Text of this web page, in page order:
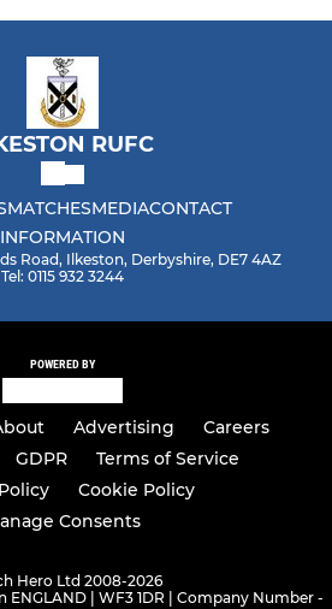
RUFC
MATCHESMEDIACONTACT
INFORMATION
Road, Ilkeston, Derbyshire, DE7 4AZ
Tel: 0115 932 3244
POWERED BY
Advertising
Careers
GDPR
Terms of Service
Cookie Policy
Consents
Hero Ltd 2008-2026
ENGLAND | WF3 1DR | Company Number -